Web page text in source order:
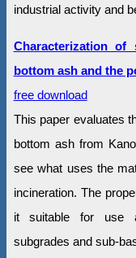
industrial activity and
Characterization of
bottom ash and the
free download
This paper evaluates
bottom ash from
see what uses the
incineration. The
it suitable for use
subgrades and sub-